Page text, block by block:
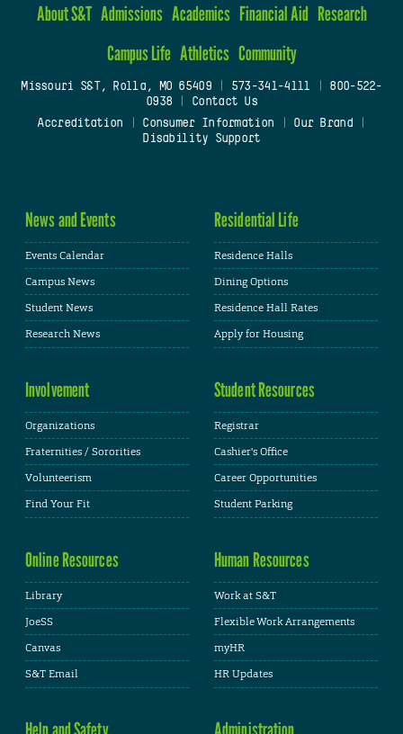
About S&T Admissions Academics Financial Aid Research
Campus Life Athletics Community
Missouri S&T, Rolla, MO 65409| 573-341-4111
800-522-
0938
Contact Us
Accreditation
Consumer Information Our Brand
Disability Support
News and Events
Events Calendar
Campus News
Student News
Research News
Residential Life
Residence Halls
Dining Options
Residence Hall Rates
Apply for Housing
Involvement
Organizations
Fraternities / Sororities
Volunteerism
Find Your Fit
Student Resources
Registrar
Cashier's Office
Career Opportunities
Student Parking
Online Resources
Library
JoeSS
Canvas
S&T Email
Human Resources
Work at S&T
Flexible Work Arrangements
myHR
HR Updates
Help and Safety Administration